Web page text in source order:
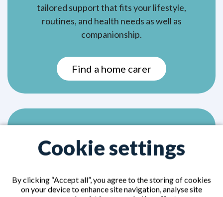
tailored support that fits your lifestyle,
routines, and health needs as well as
companionship.
Find a home carer
Home nurses
A home nurse, also known as a private nurse
Cookie settings
By clicking “Accept all”, you agree to the storing of cookies
on your device to enhance site navigation, analyse site